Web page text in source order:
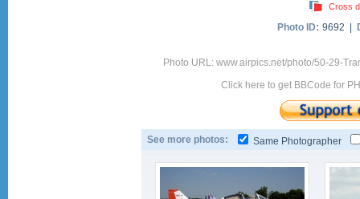
Cross
Photo ID: 9692 |
Photo URL: www.airpics.net/photo/50-29-
Click here to get BBCode for
See more photos: Same Photographer